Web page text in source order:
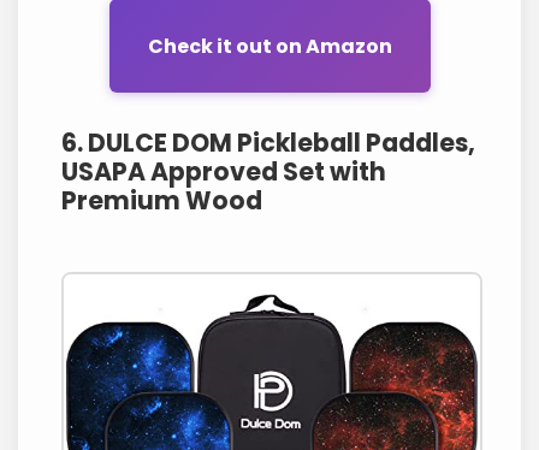
Check it out on Amazon
6. DULCE DOM Pickleball Paddles,
USAPA Approved Set with
Premium Wood